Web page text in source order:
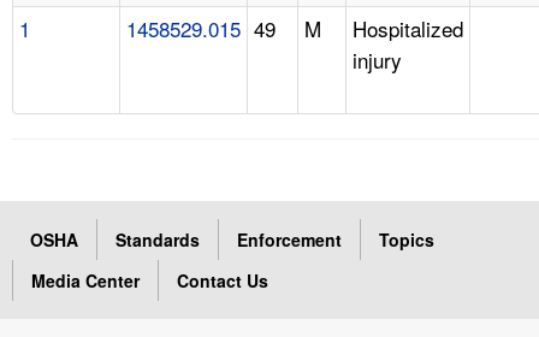
1 1458529.015 49 M
Hospitalized
injury
OSHA Standards Enforcement
Topics
Media Center
Contact Us